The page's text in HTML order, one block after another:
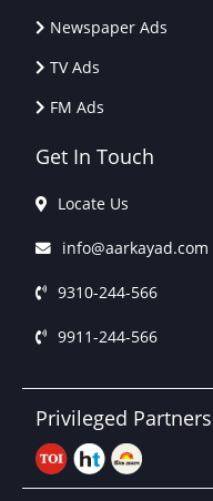
Newspaper Ads
TV Ads
FM Ads
Get In Touch
Locate Us
info@aarkayad.com
9310-244-566
9911-244-566
Privileged